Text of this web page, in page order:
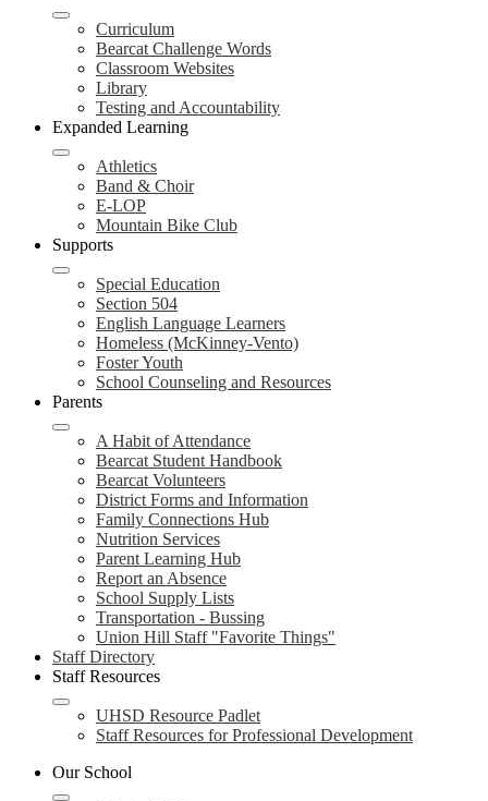
Curriculum
Bearcat Challenge Words
Classroom Websites
Library
Testing and Accountability
Expanded Learning
Athletics
Band & Choir
E-LOP
Mountain Bike Club
Supports
Special Education
Section 504
English Language Learners
Homeless (McKinney-Vento)
Foster Youth
School Counseling and Resources
Parents
A Habit of Attendance
Bearcat Student Handbook
Bearcat Volunteers
District Forms and Information
Family Connections Hub
Nutrition Services
Parent Learning Hub
Report an Absence
School Supply Lists
Transportation - Bussing
Union Hill Staff "Favorite Things"
Staff Directory
Staff Resources
UHSD Resource Padlet
Staff Resources for Professional Development
Our School